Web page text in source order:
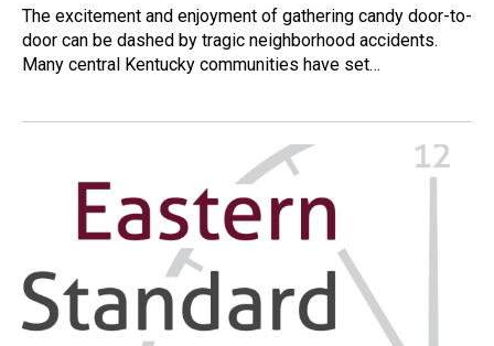
The excitement and enjoyment of gathering candy door-to-
door can be dashed by tragic neighborhood accidents.
Many central Kentucky communities have set…